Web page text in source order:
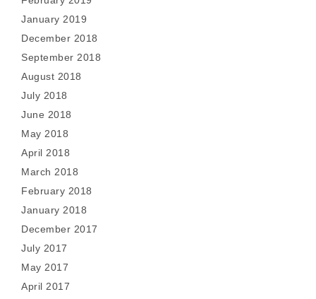
January 2019
December 2018
September 2018
August 2018
July 2018
June 2018
May 2018
April 2018
March 2018
February 2018
January 2018
December 2017
July 2017
May 2017
April 2017